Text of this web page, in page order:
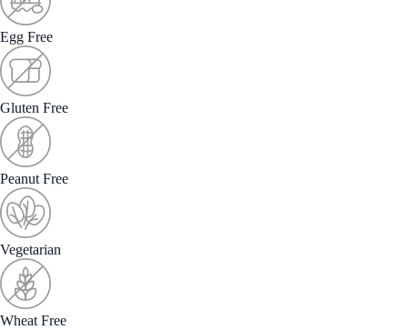
Egg Free
Gluten Free
Peanut Free
Vegetarian
Wheat Free